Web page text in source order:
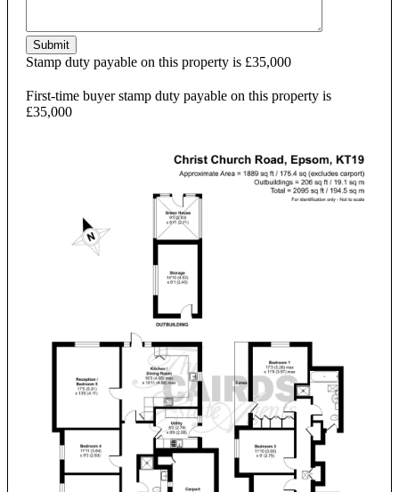
Submit
Stamp duty payable on this property is £35,000
First-time buyer stamp duty payable on this property is
£35,000